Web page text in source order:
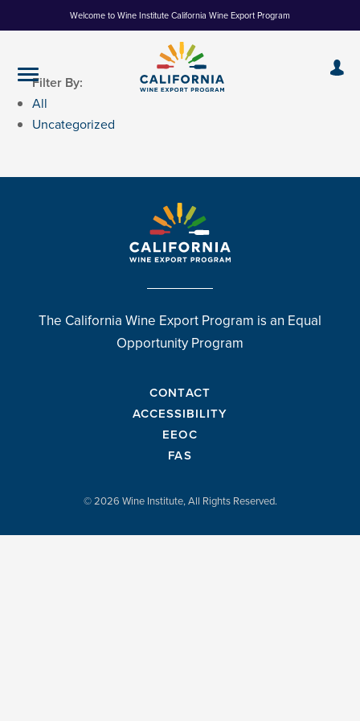
to
Welcome to Wine Institute California Wine Export Program
Filter By:
All
Uncategorized
The California Wine Export Program is an Equal
Opportunity Program
CONTACT
ACCESSIBILITY
EEOC
FAS
© 2026 Wine Institute, All Rights Reserved.